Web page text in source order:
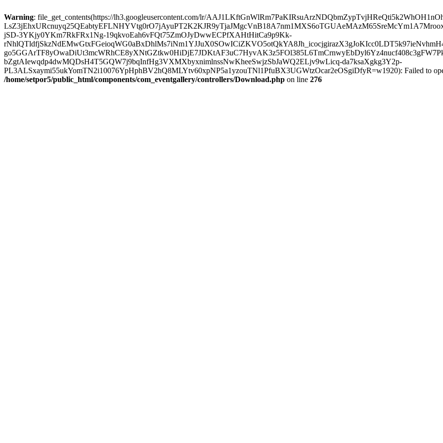
Warning: file_get_contents(https://lh3.googleusercontent.com/lr/
jSD-3YKjy0YKm7RkFRx1Ng-19qkvoEah6vFQt75ZmOJyDwwECPfXAHtHitCa9p9Kk-
bZgtAIewqdp4dwMQDsH4T5GQW7j9bqInfHg3VXMXbyxnimlnssNwKheeSwjzSbJaWQ2ELjv9wLicq-da7ksaXgkg3Y2p-
PL3ALSxaymi55ukYomTN2i10076YpHphBV2hQ8MLYtv60xpNP5a1yzouTNl1PfuBX3UGWtzOcar2eOSgiDfyR=w1920): Failed to
/home/setpor5/public_html/components/com_eventgallery/controllers/Download.php on line 276